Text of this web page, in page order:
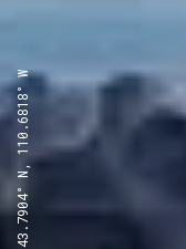
43.7904° N, 110.6818° W